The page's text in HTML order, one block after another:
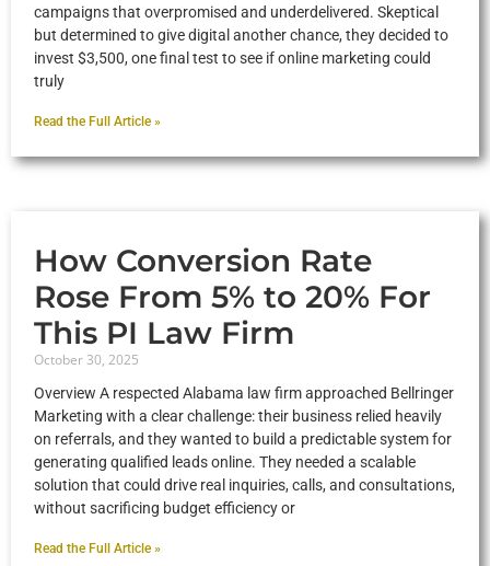
campaigns that overpromised and underdelivered. Skeptical
but determined to give digital another chance, they decided to
invest $3,500, one final test to see if online marketing could
truly
Read the Full Article »
How Conversion Rate
Rose From 5% to 20% For
This PI Law Firm
October 30, 2025
Overview A respected Alabama law firm approached Bellringer
Marketing with a clear challenge: their business relied heavily
on referrals, and they wanted to build a predictable system for
generating qualified leads online. They needed a scalable
solution that could drive real inquiries, calls, and consultations,
without sacrificing budget efficiency or
Read the Full Article »